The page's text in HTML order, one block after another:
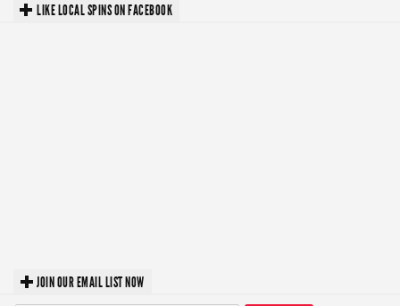
LIKE LOCAL SPINS ON FACEBOOK
JOIN OUR EMAIL LIST NOW